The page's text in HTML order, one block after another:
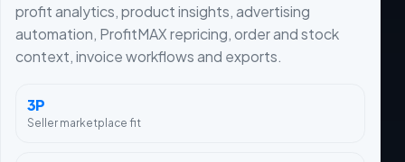
profit analytics, product insights, advertising
automation, ProfitMAX repricing, order and stock
context, invoice workflows and exports.
3P
Seller marketplace fit